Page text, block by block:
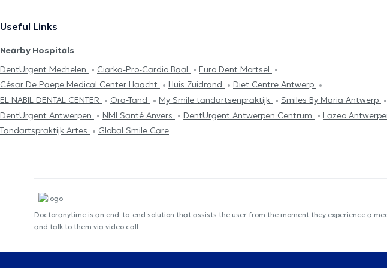
Useful Links
Nearby Hospitals
DentUrgent Mechelen
Ciarka-Pro-Cardio Baal
Euro Dent Mortsel
César De Paepe Medical Center Haacht
Huis Zuidrand
Diet Centre Antwerp
EL NABIL DENTAL CENTER
Ora-Tand My Smile tandartsenpraktijk
Smiles By Maria Antwerp
DentUrgent Antwerpen
NMI Santé Anvers DentUrgent Antwerpen Centrum
Lazeo
Tandartspraktijk Artes
Global Smile Care
Doctoranytime is an end-to-end solution that assists the user from the moment they experience a
and talk to them via video call.